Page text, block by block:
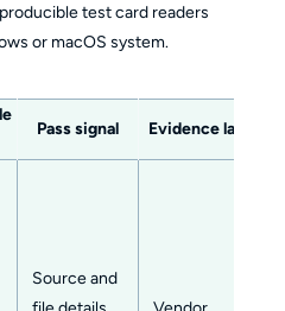
test card readers
or macOS system.
Pass signal Evidence label
Source and